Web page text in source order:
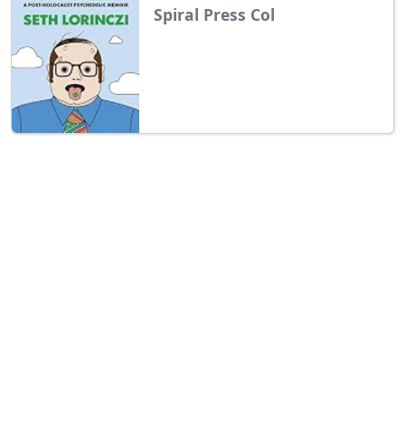
Spiral Press Col